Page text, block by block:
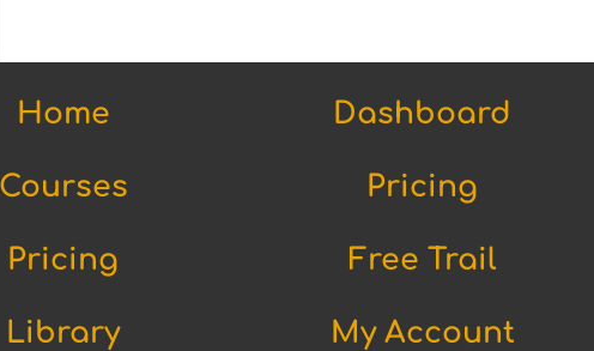
Home
Courses
Pricing
Library
Dashboard
Pricing
Free Trail
My Account